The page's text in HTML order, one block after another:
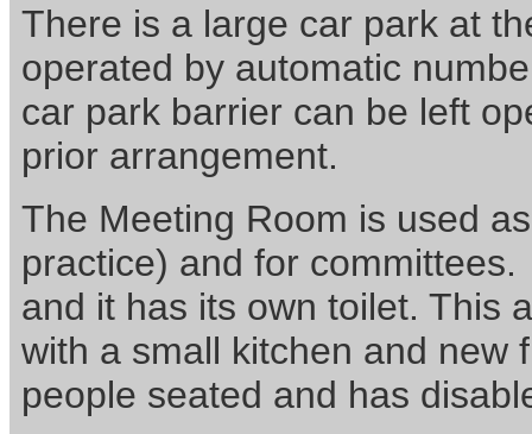
There is a large car park at
operated by automatic
car park barrier can be left
prior arrangement.
The Meeting Room is used
practice) and for
and it has its own toilet. This
with a small kitchen and new
people seated and has